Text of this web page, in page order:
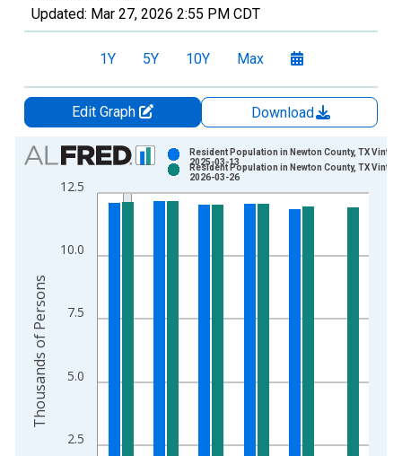
Updated: Mar 27, 2026 2:55 PM CDT
1Y 5Y 10Y Max
Edit Graph
Download
Chart
Bar chart with 2 data series.
View as data table, Chart
The chart has 2 Y axes displaying Thousands of Persons and
2.5
5.0
7.5
10.0
12.5
Resident Population in Newton County, TX
2025-03-13
Resident Population in Newton County, TX
2026-03-26
Thousands of Persons